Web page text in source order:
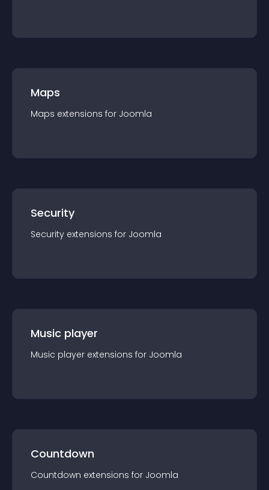
Maps
Maps extensions for Joomla
Security
Security extensions for Joomla
Music player
Music player extensions for Joomla
Countdown
Countdown extensions for Joomla